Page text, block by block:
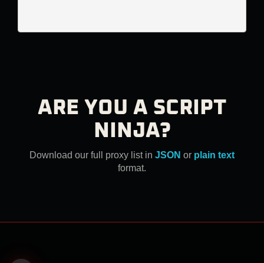
ARE YOU A SCRIPT
NINJA?
Download our full proxy list in JSON or plain text
format.